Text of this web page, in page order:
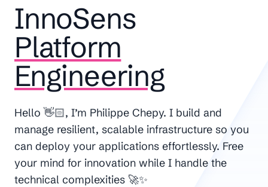
InnoSens
Platform
Engineering
Hello 👋🏻, I’m Philippe Chepy. I build and
manage resilient, scalable infrastructure so you
can deploy your applications effortlessly. Free
your mind for innovation while I handle the
technical complexities 🚀✨